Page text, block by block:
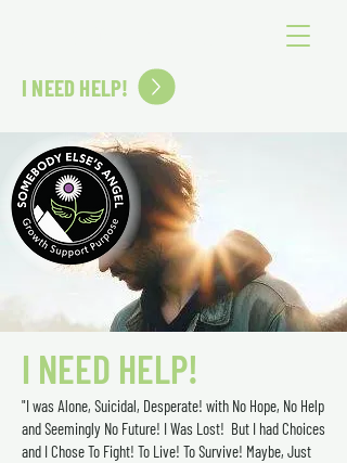
I NEED HELP!
I NEED HELP!
"I was Alone, Suicidal, Desperate! with No Hope, No Help
and Seemingly No Future! I Was Lost! But I had Choices
and I Chose To Fight! To Live! To Survive! Maybe, Just